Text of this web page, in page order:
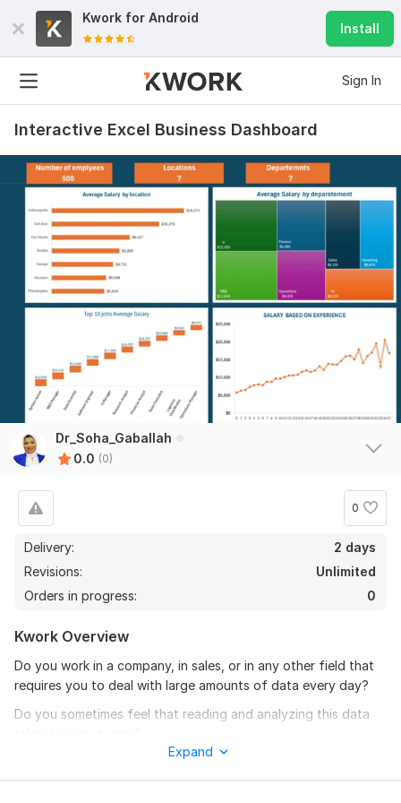
Kwork for Android
Install
Sign In
Interactive Excel Business Dashboard
Dr_Soha_Gaballah
0.0 (0)
0
Delivery:
2 days
Revisions:
Unlimited
Orders in progress:
0
Kwork Overview
Do you work in a company, in sales, or in any other field that
requires you to deal with large amounts of data every day?
Do you sometimes feel that reading and analyzing this data
If your answer is yes — you’re in the right place!
Expand